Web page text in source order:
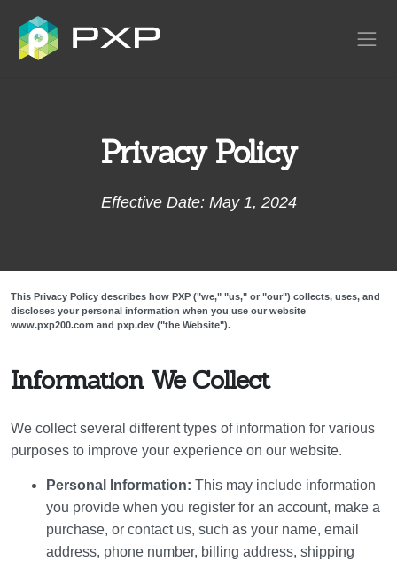
Privacy Policy
Effective Date: May 1, 2024
This Privacy Policy describes how PXP ("we," "us," or "our") collects, uses, and
discloses your personal information when you use our website
www.pxp200.com and pxp.dev ("the Website").
Information We Collect
We collect several different types of information for various
purposes to improve your experience on our website.
Personal Information: This may include information
you provide when you register for an account, make a
purchase, or contact us, such as your name, email
address, phone number, billing address, shipping